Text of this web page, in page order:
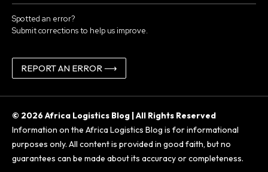
Spotted an error?
Submit corrections to help us improve.
REPORT AN ERROR ⟶
© 2026 Africa Logistics Blog | All Rights Reserved
Information on the Africa Logistics Blog is for informational
purposes only. All content is provided in good faith, but no
guarantees can be made about its accuracy or completeness.